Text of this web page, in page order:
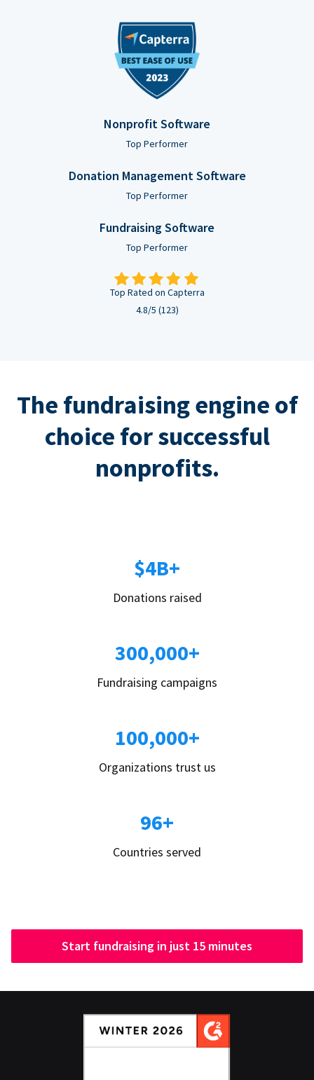
Nonprofit Software
Top Performer
Donation Management Software
Top Performer
Fundraising Software
Top Performer
Top Rated on Capterra
4.8/5 (123)
The fundraising engine of
choice for successful
nonprofits.
$4B+
Donations raised
300,000+
Fundraising campaigns
100,000+
Organizations trust us
96+
Countries served
Start fundraising in just 15 minutes